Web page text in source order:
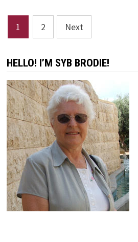
Posts
pagination
1 2 Next
HELLO! I’M SYB BRODIE!